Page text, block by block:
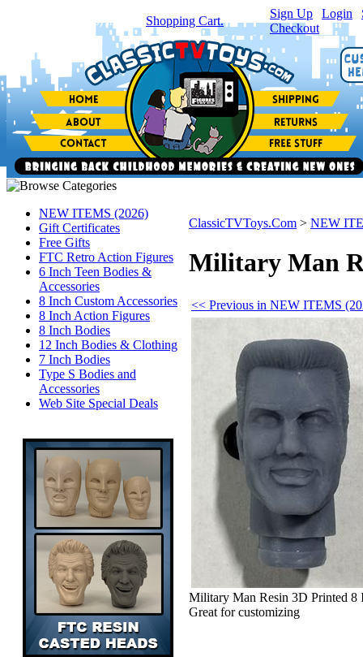
item(s) in your Shopping Cart.
Sign Up Login
Checkout
NEW ITEMS (2026)
Gift Certificates
Free Gifts
FTC Retro Action Figures
6 Inch Teen Bodies &
Accessories
8 Inch Custom Accessories
8 Inch Action Figures
8 Inch Bodies
12 Inch Bodies & Clothing
7 Inch Bodies
Type S Bodies and
Accessories
Web Site Special Deals
ClassicTVToys.Com > NEW
Military Man
<< Previous in NEW ITEMS
Military Man Resin 3D Printed 8
Great for customizing